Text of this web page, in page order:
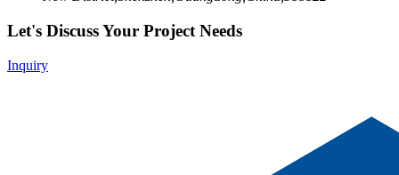
Let's Discuss Your Project Needs
Inquiry